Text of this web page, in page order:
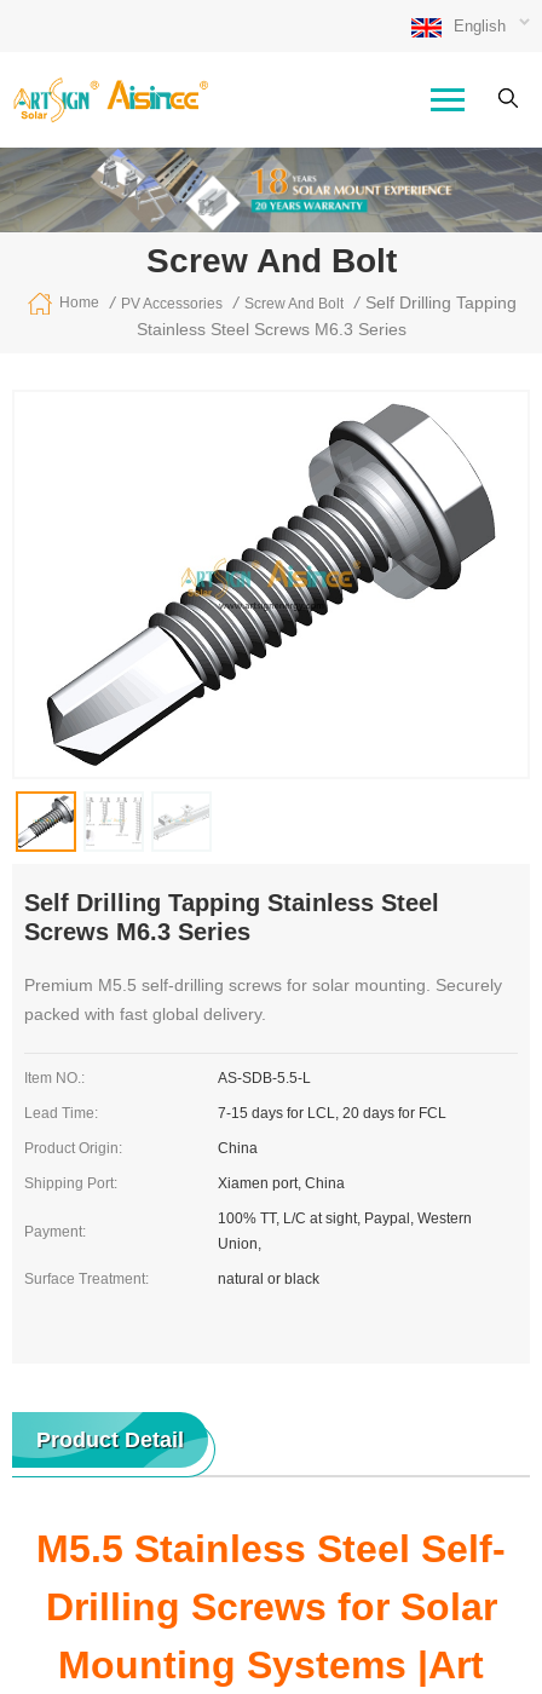
English
Screw And Bolt
Home / PV Accessories / Screw And Bolt / Self Drilling Tapping
Stainless Steel Screws M6.3 Series
Self Drilling Tapping Stainless Steel
Screws M6.3 Series
Premium M5.5 self-drilling screws for solar mounting. Securely
packed with fast global delivery.
Item NO.: AS-SDB-5.5-L
Lead Time: 7-15 days for LCL, 20 days for FCL
Product Origin: China
Shipping Port: Xiamen port, China
Payment:
100% TT, L/C at sight, Paypal, Western
Union,
Surface Treatment: natural or black
Product Detail
M5.5 Stainless Steel Self-
Drilling Screws for Solar
Mounting Systems |Art